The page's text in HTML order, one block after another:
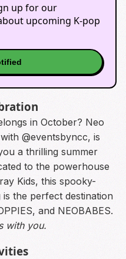
up for our
upcoming K-pop
in October? Neo
@eventsbyncc, is
a thrilling summer
to the powerhouse
Kids, this spooky-
the perfect destination
and NEOBABES.
with you.